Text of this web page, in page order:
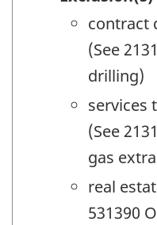
contract
(See
drilling)
services
(See
gas
real
531390